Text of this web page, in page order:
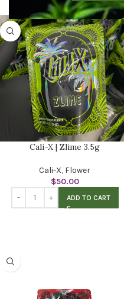
Cali-X | Zlime 3.5g
Cali-X, Flower
$50.00
ADD TO CART